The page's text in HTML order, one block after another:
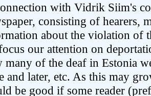
with Vidrik Siim's
consisting of hearers,
about the violation of
our attention on
many of the deaf in Estonia
and later, etc. As this may
be good if some reader